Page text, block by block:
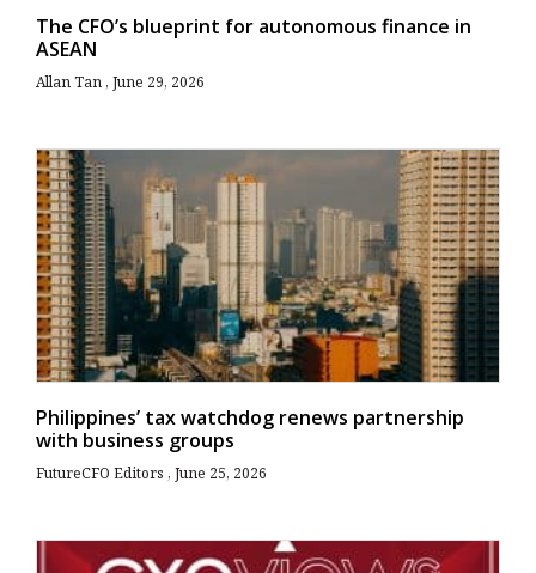
The CFO’s blueprint for autonomous finance in
ASEAN
Allan Tan June 29, 2026
Philippines’ tax watchdog renews partnership
with business groups
FutureCFO Editors June 25, 2026